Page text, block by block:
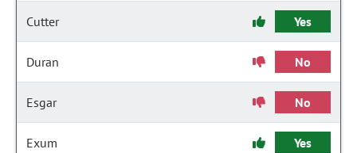
Cutter Yes
Duran No
Esgar No
Exum Yes